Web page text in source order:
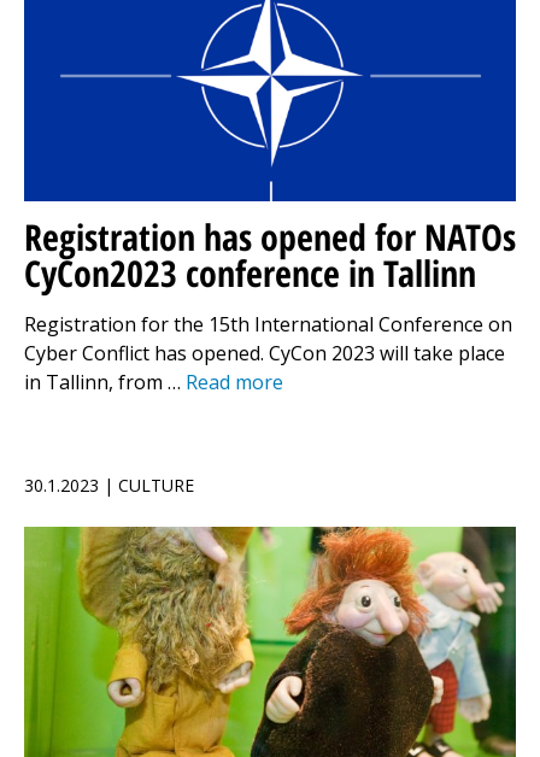
Registration has opened for NATOs
CyCon2023 conference in Tallinn
Registration for the 15th International Conference on
Cyber Conflict has opened. CyCon 2023 will take place
in Tallinn, from … Read more
30.1.2023 | CULTURE